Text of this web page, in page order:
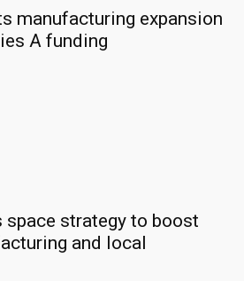
manufacturing expansion
A funding
strategy to boost
and local